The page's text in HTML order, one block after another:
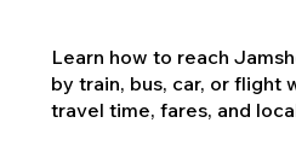
Learn how to reach
by train, bus, car, or flight
travel time, fares, and